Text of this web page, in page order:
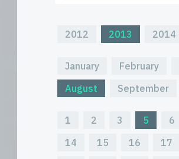
2012 2013 2014
January February
August
September
1 2 3 5 6
14
15 16 17